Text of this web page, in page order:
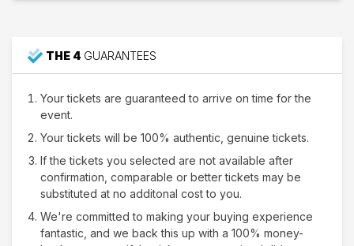
THE 4 GUARANTEES
Your tickets are guaranteed to arrive on time for the
event.
Your tickets will be 100% authentic, genuine tickets.
If the tickets you selected are not available after
confirmation, comparable or better tickets may be
substituted at no additonal cost to you.
We're committed to making your buying experience
fantastic, and we back this up with a 100% money-